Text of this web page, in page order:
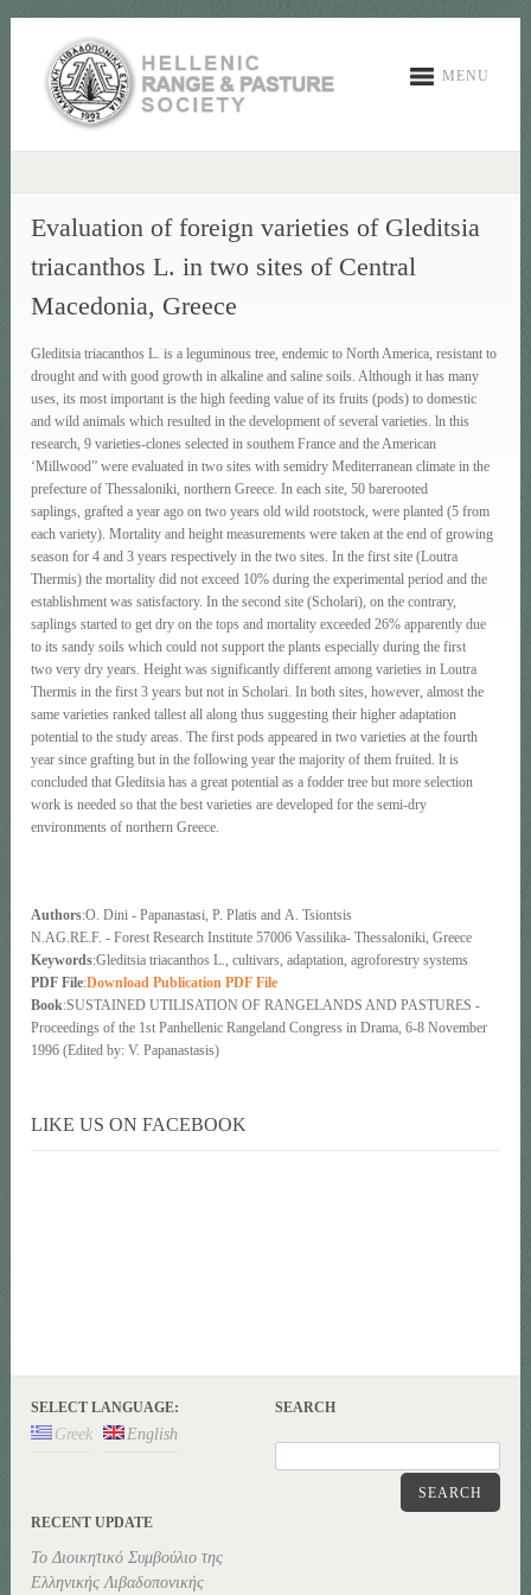
MENU
Evaluation of foreign varieties of Gleditsia
triacanthos L. in two sites of Central
Macedonia, Greece
Gleditsia triacanthos L. is a leguminous tree, endemic to North America, resistant to
drought and with good growth in alkaline and saline soils. Although it has many
uses, its most important is the high feeding value of its fruits (pods) to domestic
and wild animals which resulted in the development of several varieties. ln this
research, 9 varieties-clones selected in southem France and the American
‘Millwood” were evaluated in two sites with semidry Mediterranean climate in the
prefecture of Thessaloniki, northern Greece. In each site, 50 barerooted
saplings, grafted a year ago on two years old wild rootstock, were planted (5 from
each variety). Mortality and height measurements were taken at the end of growing
season for 4 and 3 years respectively in the two sites. In the first site (Loutra
Thermis) the mortality did not exceed 10% during the experimental period and the
establishment was satisfactory. In the second site (Scholari), on the contrary,
saplings started to get dry on the tops and mortality exceeded 26% apparently due
to its sandy soils which could not support the plants especially during the first
two very dry years. Height was significantly different among varieties in Loutra
Thermis in the first 3 years but not in Scholari. In both sites, however, almost the
same varieties ranked tallest all along thus suggesting their higher adaptation
potential to the study areas. The first pods appeared in two varieties at the fourth
year since grafting but in the following year the majority of them fruited. lt is
concluded that Gleditsia has a great potential as a fodder tree but more selection
work is needed so that the best varieties are developed for the semi-dry
environments of northern Greece.
Authors:Ο. Dini - Papanastasi, Ρ. Platis and Α. Tsiontsis
N.AG.RE.F. - Forest Research Institute 57006 Vassilika- Thessaloniki, Greece
Keywords:Gleditsia triacanthos L., cultivars, adaptation, agroforestry systems
PDF File:Download Publication PDF File
Book:SUSTAINED UTILISATION OF RANGELANDS AND PASTURES -
Proceedings of the 1st Panhellenic Rangeland Congress in Drama, 6-8 November
1996 (Edited by: V. Papanastasis)
LIKE US ON FACEBOOK
SELECT LANGUAGE:
Greek English
SEARCH
SEARCH
RECENT UPDATE
Το Διοικητικό Συμβούλιο της
Ελληνικής Λιβαδοπονικής